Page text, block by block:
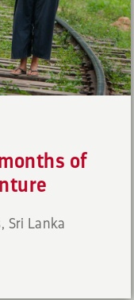
of
Sri Lanka